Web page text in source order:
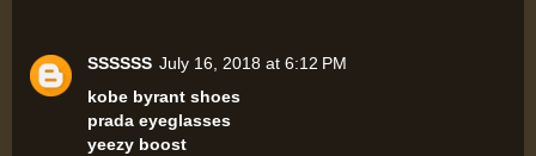
SSSSSS July 16, 2018 at 6:12 PM
kobe byrant shoes
prada eyeglasses
yeezy boost